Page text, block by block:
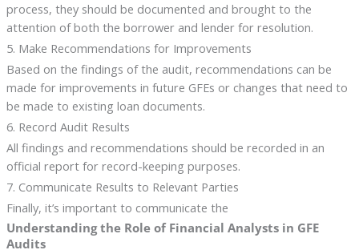
process, they should be documented and brought to the
attention of both the borrower and lender for resolution.
5. Make Recommendations for Improvements
Based on the findings of the audit, recommendations can be
made for improvements in future GFEs or changes that need to
be made to existing loan documents.
6. Record Audit Results
All findings and recommendations should be recorded in an
official report for record-keeping purposes.
7. Communicate Results to Relevant Parties
Finally, it’s important to communicate the
Understanding the Role of Financial Analysts in GFE
Audits